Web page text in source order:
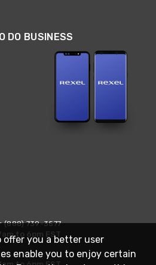
DO BUSINESS
(888) 739-3577
to 6pm EST
offer you a better user
enable you to enjoy certain